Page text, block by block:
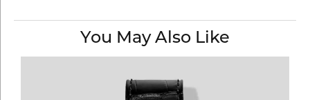
You May Also Like